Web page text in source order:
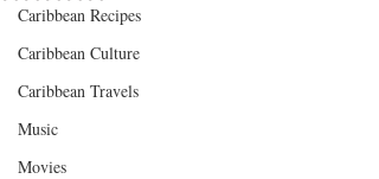
Caribbean Recipes
Caribbean Culture
Caribbean Travels
Music
Movies